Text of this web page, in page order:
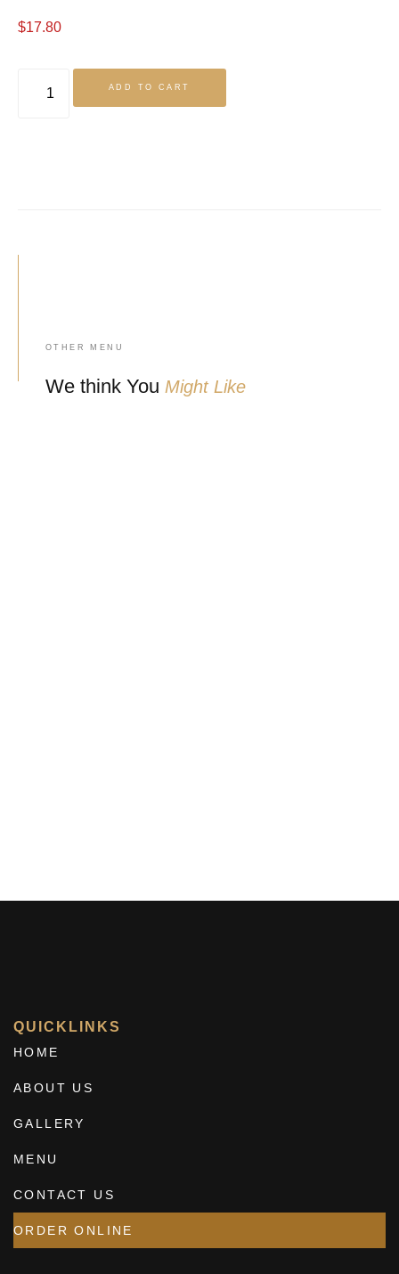
$17.80
ADD TO CART
OTHER MENU
We think You Might Like
QUICKLINKS
HOME
ABOUT US
GALLERY
MENU
CONTACT US
ORDER ONLINE